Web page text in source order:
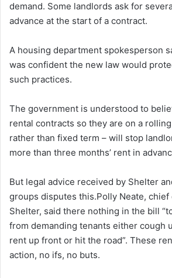
demand. Some landlords ask for
advance at the start of a contract.
A housing department spokesperson
was confident the new law would
such practices.
The government is understood to
rental contracts so they are on a
rather than fixed term – will stop
more than three months’ rent in
But legal advice received by Shelter
groups disputes this.Polly Neate,
Shelter, said there nothing in the bill
from demanding tenants either cough
rent up front or hit the road”. These
action, no ifs, no buts.